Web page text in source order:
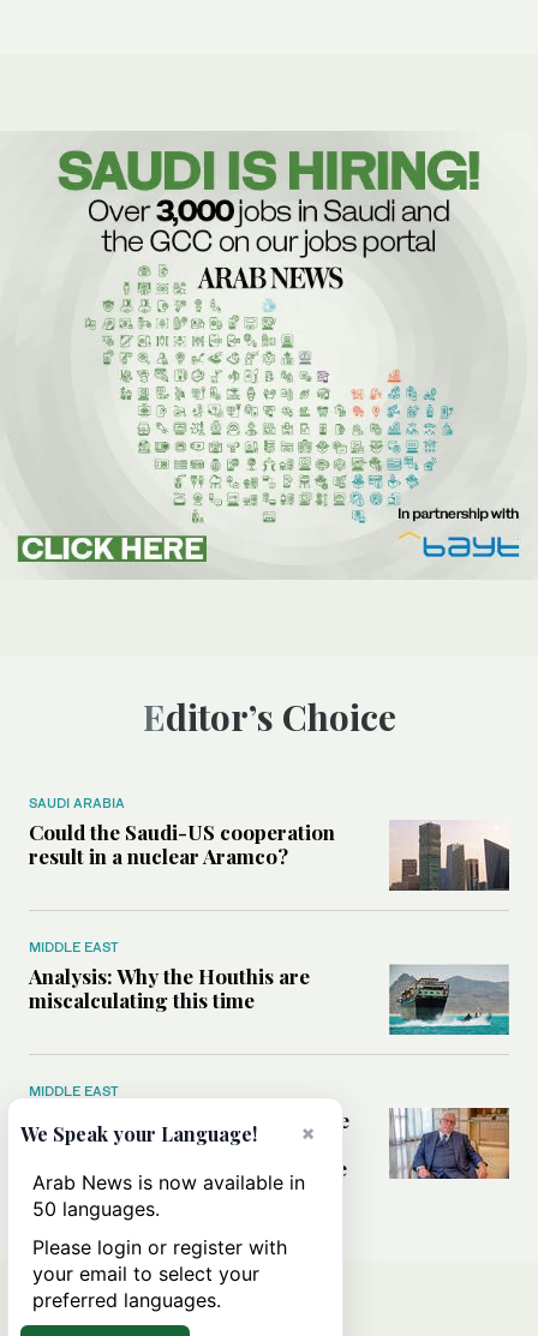
Editor’s Choice
SAUDI ARABIA
Could the Saudi-US cooperation
result in a nuclear Aramco?
MIDDLE EAST
Analysis: Why the Houthis are
miscalculating this time
MIDDLE EAST
Houthis should think twice before
threatening Red Sea shipping,
former CIA officer Norman Roule
tells Arab News
×
We Speak your Language!
Arab News is now available in
50 languages.
Please login or register with
your email to select your
preferred languages.